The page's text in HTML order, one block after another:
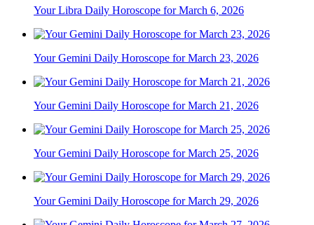
Your Libra Daily Horoscope for March 6, 2026
Your Gemini Daily Horoscope for March 23, 2026
Your Gemini Daily Horoscope for March 21, 2026
Your Gemini Daily Horoscope for March 25, 2026
Your Gemini Daily Horoscope for March 29, 2026